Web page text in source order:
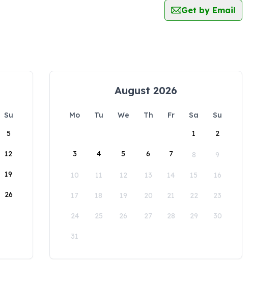
Get by Email
Su
5
12
19
26
August 2026
Mo Tu We Th Fr Sa
Su
1
2
3 4 5 6 7 8 9
10 11 12 13 14 15 16
17 18 19 20 21 22 23
24 25 26 27 28 29 30
31